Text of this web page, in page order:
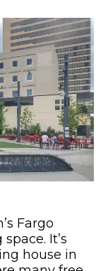
Fargo
It’s
house in